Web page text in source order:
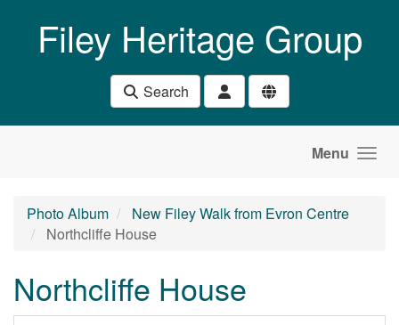
Filey Heritage Group
Search
Menu
Photo Album
New Filey Walk from Evron Centre
Northcliffe House
Northcliffe House